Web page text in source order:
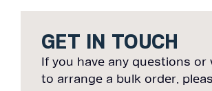
GET IN TOUCH
If you have any questions or
to arrange a bulk order,